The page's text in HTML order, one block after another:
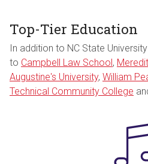
Top-Tier Education
In addition to NC State
to Campbell Law School,
Augustine's University, William
Technical Community College